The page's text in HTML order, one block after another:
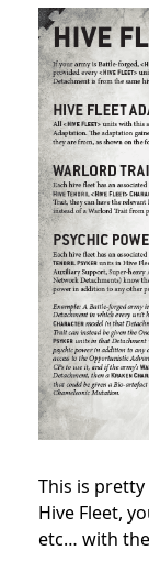
This is
Hive Fleet,
etc… with